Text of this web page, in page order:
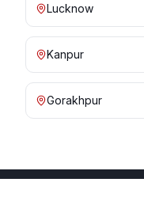
Lucknow
Kanpur
Gorakhpur